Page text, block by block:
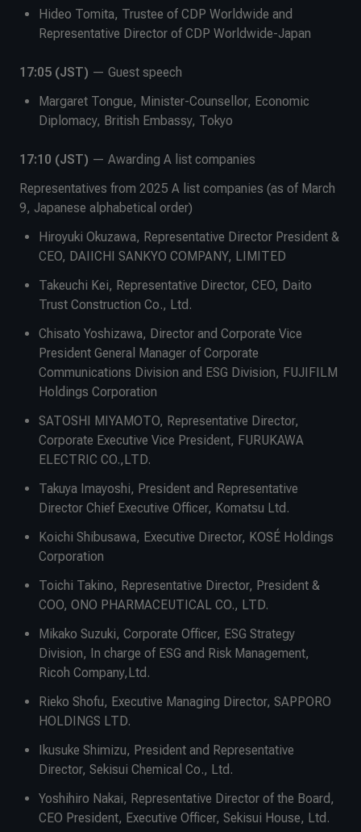
Hideo Tomita, Trustee of CDP Worldwide and
Representative Director of CDP Worldwide-Japan
17:05 (JST) — Guest speech
Margaret Tongue, Minister-Counsellor, Economic
Diplomacy, British Embassy, Tokyo
17:10 (JST) — Awarding A list companies
Representatives from 2025 A list companies (as of March
9, Japanese alphabetical order)
Hiroyuki Okuzawa, Representative Director President &
CEO, DAIICHI SANKYO COMPANY, LIMITED
Takeuchi Kei, Representative Director, CEO, Daito
Trust Construction Co., Ltd.
Chisato Yoshizawa, Director and Corporate Vice
President General Manager of Corporate
Communications Division and ESG Division, FUJIFILM
Holdings Corporation
SATOSHI MIYAMOTO, Representative Director,
Corporate Executive Vice President, FURUKAWA
ELECTRIC CO.,LTD.
Takuya Imayoshi, President and Representative
Director Chief Executive Officer, Komatsu Ltd.
Koichi Shibusawa, Executive Director, KOSÉ Holdings
Corporation
Toichi Takino, Representative Director, President &
COO, ONO PHARMACEUTICAL CO., LTD.
Mikako Suzuki, Corporate Officer, ESG Strategy
Division, In charge of ESG and Risk Management,
Ricoh Company,Ltd.
Rieko Shofu, Executive Managing Director, SAPPORO
HOLDINGS LTD.
Ikusuke Shimizu, President and Representative
Director, Sekisui Chemical Co., Ltd.
Yoshihiro Nakai, Representative Director of the Board,
CEO President, Executive Officer, Sekisui House, Ltd.